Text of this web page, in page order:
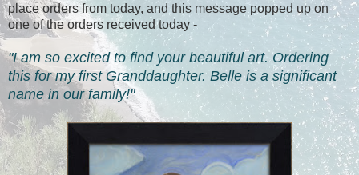
place orders from today, and this message popped up on
one of the orders received today -
"I am so excited to find your beautiful art. Ordering
this for my first Granddaughter. Belle is a significant
name in our family!"